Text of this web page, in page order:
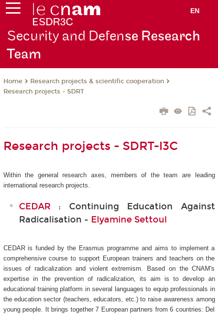
EN
Security and Defense Research
Team
Home
Research projects & scientific cooperation
Research projects - SDRT
Research projects - SDRT-I3C
Within the general research axes, members of the team are leading
international research projects.
CEDAR : Continuing Education Against
Radicalisation - Elyamine Settoul
CEDAR is funded by the Erasmus programme and aims to implement a
comprehensive course to support European trainers and teachers on the
issues of radicalization and violent extremism. Based on the CNAM's
expertise in the prevention of radicalization, its aim is to develop an
educational training platform in several languages to equip professionals in
the education sector (teachers, educators, etc.) to raise awareness among
young people. It brings together 7 European partners from 6 countries: Del